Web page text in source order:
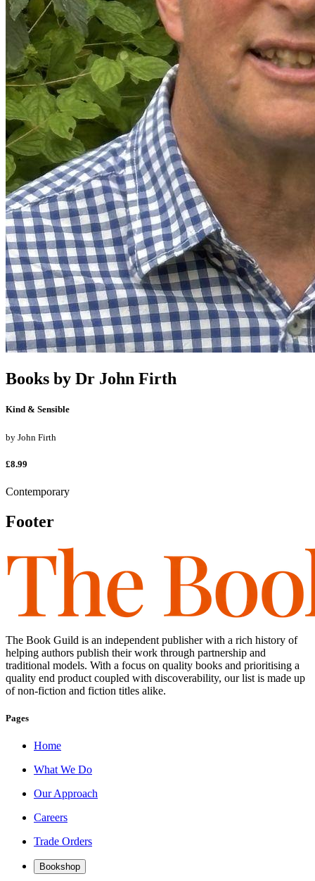
Books by Dr John Firth
Kind & Sensible
by John Firth
£8.99
Contemporary
Footer
The Book Guild is an independent publisher with a rich history of
helping authors publish their work through partnership and
traditional models. With a focus on quality books and prioritising a
quality end product coupled with discoverability, our list is made up
of non-fiction and fiction titles alike.
Pages
Home
What We Do
Our Approach
Careers
Trade Orders
Bookshop